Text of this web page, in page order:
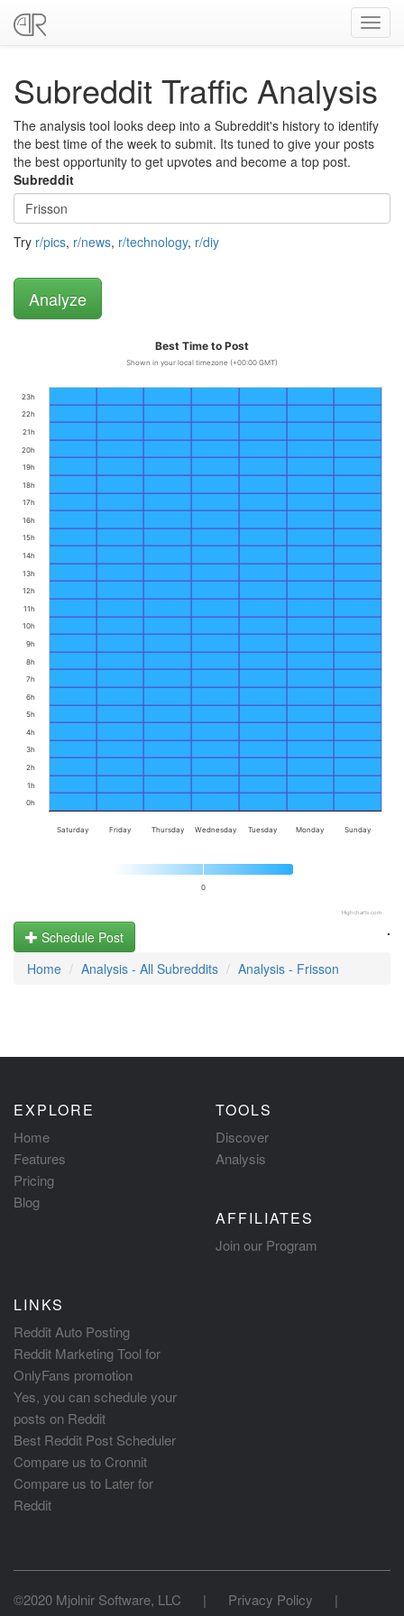
Subreddit Traffic Analysis
The analysis tool looks deep into a Subreddit's history to identify
the best time of the week to submit. Its tuned to give your posts
the best opportunity to get upvotes and become a top post.
Subreddit
Try r/pics, r/news, r/technology, r/diy
Best Time to Post
Shown in your local timezone (+00:00 GMT)
0
Saturday Friday Thursday Wednesday Tuesday Monday Sunday
0h
1h
2h
3h
4h
5h
6h
7h
8h
9h
10h
11h
12h
13h
14h
15h
16h
17h
18h
19h
20h
21h
22h
23h
Highcharts.com
.
Schedule Post
Home
Analysis - All Subreddits Analysis - Frisson
EXPLORE
Home
Features
Pricing
Blog
TOOLS
Discover
Analysis
AFFILIATES
Join our Program
LINKS
Reddit Auto Posting
Reddit Marketing Tool for
OnlyFans promotion
Yes, you can schedule your
posts on Reddit
Best Reddit Post Scheduler
Compare us to Cronnit
Compare us to Later for
Reddit
©2020 Mjolnir Software, LLC | Privacy Policy
|